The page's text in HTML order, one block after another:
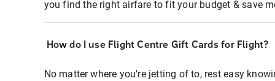
you find the right airfare to fit your budget & save
How do I use Flight Centre Gift Cards for Flight?
No matter where you're jetting of to, rest easy